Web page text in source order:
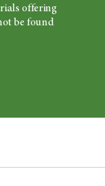
offering
be found